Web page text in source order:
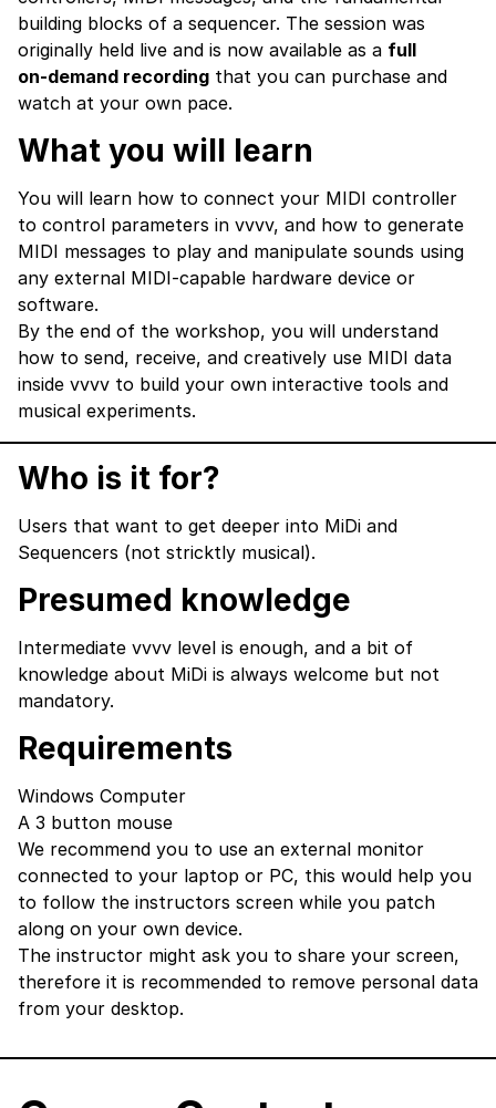
building blocks of a sequencer. The session was
originally held live and is now available as a full
on‑demand recording that you can purchase and
watch at your own pace.
What you will learn
You will learn how to connect your MIDI controller
to control parameters in vvvv, and how to generate
MIDI messages to play and manipulate sounds using
any external MIDI‑capable hardware device or
software.
By the end of the workshop, you will understand
how to send, receive, and creatively use MIDI data
inside vvvv to build your own interactive tools and
musical experiments.
Who is it for?
Users that want to get deeper into MiDi and
Sequencers (not stricktly musical).
Presumed knowledge
Intermediate vvvv level is enough, and a bit of
knowledge about MiDi is always welcome but not
mandatory.
Requirements
Windows Computer
A 3 button mouse
We recommend you to use an external monitor
connected to your laptop or PC, this would help you
to follow the instructors screen while you patch
along on your own device.
The instructor might ask you to share your screen,
therefore it is recommended to remove personal data
from your desktop.